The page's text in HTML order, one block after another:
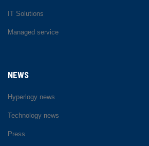
IT Solutions
Managed service
NEWS
Hyperlogy news
Technology news
Press